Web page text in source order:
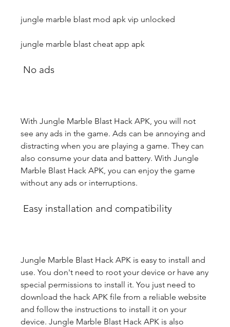
jungle marble blast mod apk vip unlocked
jungle marble blast cheat app apk
No ads
With Jungle Marble Blast Hack APK, you will not
see any ads in the game. Ads can be annoying and
distracting when you are playing a game. They can
also consume your data and battery. With Jungle
Marble Blast Hack APK, you can enjoy the game
without any ads or interruptions.
Easy installation and compatibility
Jungle Marble Blast Hack APK is easy to install and
use. You don't need to root your device or have any
special permissions to install it. You just need to
download the hack APK file from a reliable website
and follow the instructions to install it on your
device. Jungle Marble Blast Hack APK is also